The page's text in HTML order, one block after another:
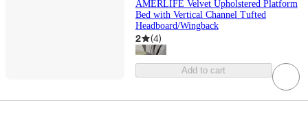
AMERLIFE Velvet Upholstered Platform
Bed with Vertical Channel Tufted
Headboard/Wingback
2 (4)
Add to cart